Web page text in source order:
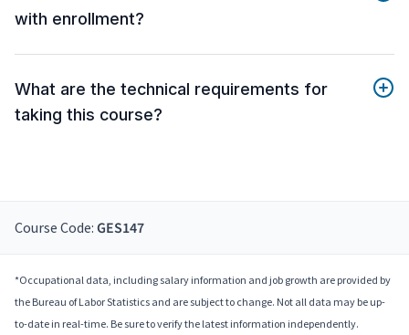
with enrollment?
What are the technical requirements for
taking this course?
Course Code: GES147
*Occupational data, including salary information and job growth are provided by
the Bureau of Labor Statistics and are subject to change. Not all data may be up-
to-date in real-time. Be sure to verify the latest information independently.